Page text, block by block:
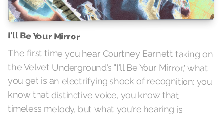
I'll Be Your Mirror
The first time you hear Courtney Barnett taking on
the Velvet Underground's "I'll Be Your Mirror," what
you get is an electrifying shock of recognition: you
know that distinctive voice, you know that
timeless melody, but what you're hearing is